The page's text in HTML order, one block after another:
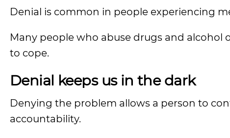
Denial is common in people experiencing
Many people who abuse drugs and alcohol
to cope.
Denial keeps us in the dark
Denying the problem allows a person to
accountability.